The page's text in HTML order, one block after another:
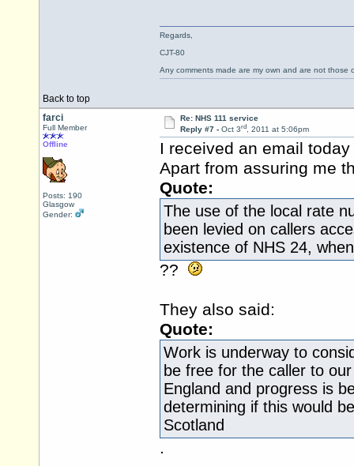
Back to top
Regards,
CJT-80
Any comments made are my own and are not those
farci
Full Member
Offline
Posts: 190
Glasgow
Gender:
Re: NHS 111 service
Reply #7 - Oct 3rd, 2011 at 5:06pm
I received an email
Apart from assuring me
Quote:
The use of the local rate
been levied on callers
existence of NHS 24,
??
They also said:
Quote:
Work is underway to
be free for the caller to
England and progress is
determining if this would
Scotland
.